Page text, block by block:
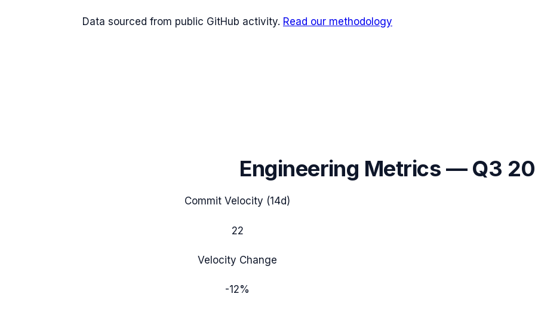
Data sourced from public GitHub activity. Read our methodology
Engineering Metrics — Q3
Commit Velocity (14d)
22
Velocity Change
-12%